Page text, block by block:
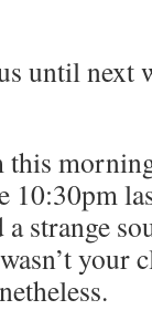
until next
this
10:30pm
strange
your